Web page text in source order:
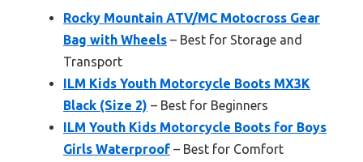
Rocky Mountain ATV/MC Motocross Gear
Bag with Wheels – Best for Storage and
Transport
ILM Kids Youth Motorcycle Boots MX3K
Black (Size 2) – Best for Beginners
ILM Youth Kids Motorcycle Boots for Boys
Girls Waterproof – Best for Comfort